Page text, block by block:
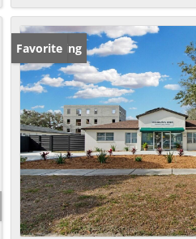
New Listing
Favorite